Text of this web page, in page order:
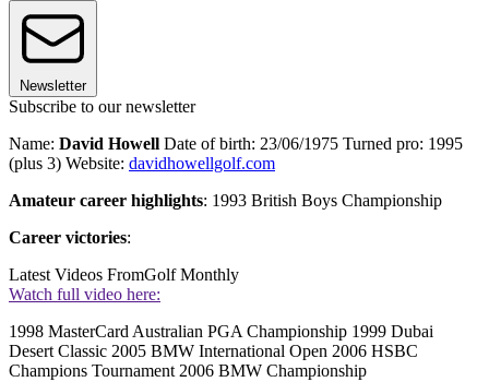
Newsletter
Subscribe to our newsletter
Name: David Howell Date of birth: 23/06/1975 Turned pro: 1995
(plus 3) Website: davidhowellgolf.com
Amateur career highlights: 1993 British Boys Championship
Career victories:
Latest Videos FromGolf Monthly
Watch full video here:
1998 MasterCard Australian PGA Championship 1999 Dubai
Desert Classic 2005 BMW International Open 2006 HSBC
Champions Tournament 2006 BMW Championship